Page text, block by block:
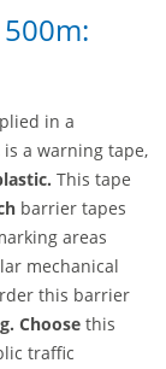
in a
a warning tape,
This tape
barrier tapes
areas
mechanical
this barrier
Choose this
traffic